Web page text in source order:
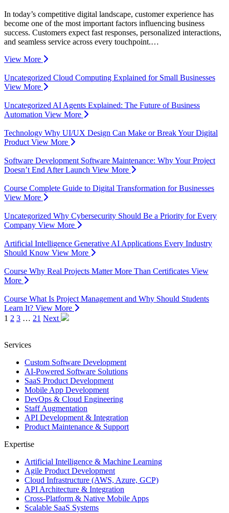
In today’s competitive digital landscape, customer experience has
become one of the most important factors influencing business
success. Customers expect fast responses, personalized interactions,
and seamless service across every touchpoint.…
View More
Uncategorized Cloud Computing Explained for Small Businesses
View More
UncategorizedAI Agents Explained: The Future of Business
Automation View More
Technology Why UI/UX Design Can Make or Break Your Digital
ProductView More
Software Development Software Maintenance: Why Your Project
Doesn’t End After Launch View More
Course Complete Guide to Digital Transformation for Businesses
View More
Uncategorized Why Cybersecurity Should Be a Priority for Every
Company View More
Artificial Intelligence Generative AI Applications Every Industry
Should Know View More
Course Why Real Projects Matter More Than Certificates View
More
Course What Is Project Management and Why Should Students
Learn It? View More
1 2 3 … 21 Next
Services
Custom Software Development
AI-Powered Software Solutions
SaaS Product Development
Mobile App Development
DevOps & Cloud Engineering
Staff Augmentation
API Development & Integration
Product Maintenance & Support
Expertise
Artificial Intelligence & Machine Learning
Agile Product Development
Cloud Infrastructure (AWS, Azure, GCP)
API Architecture & Integration
Cross-Platform & Native Mobile Apps
Scalable SaaS Systems